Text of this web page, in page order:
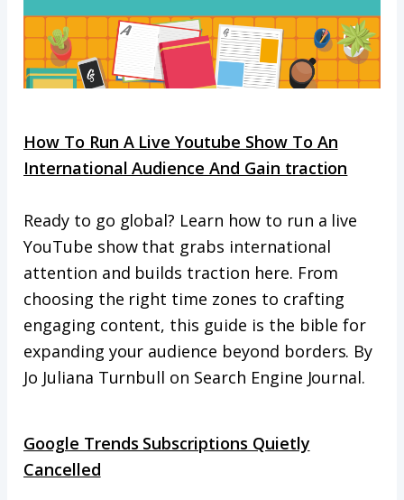
How To Run A Live Youtube Show To An
International Audience And Gain traction
Ready to go global? Learn how to run a live
YouTube show that grabs international
attention and builds traction here. From
choosing the right time zones to crafting
engaging content, this guide is the bible for
expanding your audience beyond borders. By
Jo Juliana Turnbull on Search Engine Journal.
Google Trends Subscriptions Quietly
Cancelled